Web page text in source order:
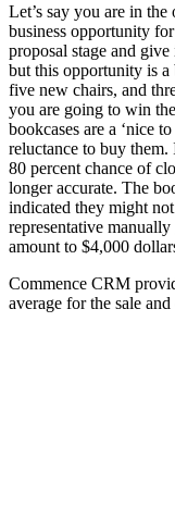
Let’s say you are in
business opportunity
proposal stage and
but this opportunity is
five new chairs, and
you are going to win
bookcases are a ‘nice
reluctance to buy them.
80 percent chance of
longer accurate. The
indicated they might
representative
amount to $4,000
Commence CRM
average for the sale